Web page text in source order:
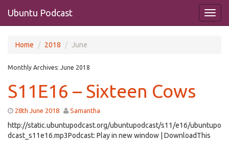
Ubuntu Podcast
Home 2018 June
Monthly Archives: June 2018
S11E16 – Sixteen Cows
28th June 2018 Samantha
http://static.ubuntupodcast.org/ubuntupodcast/s11/e16/ubuntupo
dcast_s11e16.mp3Podcast: Play in new window | DownloadThis